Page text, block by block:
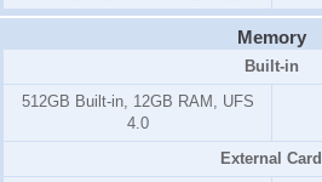
Memory
Built-in
512GB Built-in, 12GB RAM, UFS
4.0
External Card